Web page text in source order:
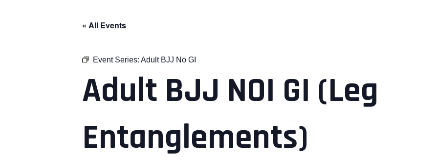
« All Events
Event Series: Adult BJJ No GI
Adult BJJ NOI GI (Leg
Entanglements)